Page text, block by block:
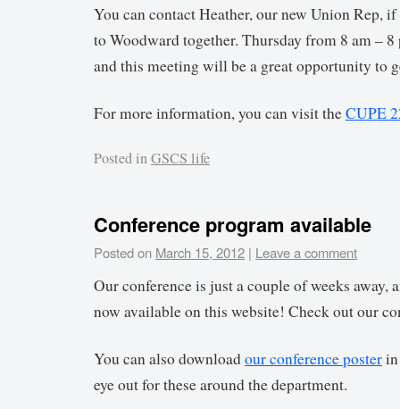
You can contact Heather, our new Union Rep,
to Woodward together. Thursday from 8 am –
and this meeting will be a great opportunity to
For more information, you can visit theCUPE
Posted inGSCS life
Conference program available
Posted on March 15, 2012 | Leave a comment
Our conference is just a couple of weeks away,
now available on this website! Check out our
You can also downloadour conference poster
eye out for these around the department.